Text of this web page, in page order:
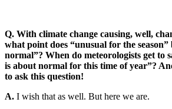
Q. With climate change causing, well,
what point does “unusual for the season”
normal”? When do meteorologists get to
is about normal for this time of year”?
to ask this question!
A. I wish that as well. But here we are.